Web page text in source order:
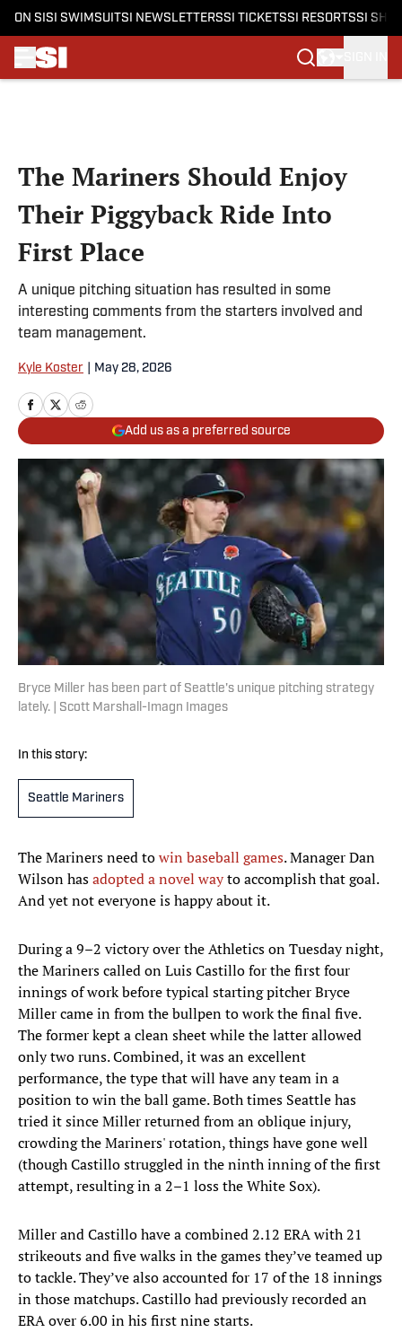
ON SI SI SWIMSUITSI NEWSLETTERSSI TICKETSSI RESORTSSI
The Mariners Should Enjoy
Their Piggyback Ride Into
First Place
A unique pitching situation has resulted in some
interesting comments from the starters involved and
team management.
Kyle Koster May 28, 2026
Add us as a preferred source
Bryce Miller has been part of Seattle's unique pitching strategy
lately. | Scott Marshall-Imagn Images
In this story:
Seattle Mariners
The Mariners need towin baseball games. Manager Dan
Wilson hasadopted a novel wayto accomplish that goal.
And yet not everyone is happy about it.
During a 9–2 victory over the Athletics on Tuesday night,
the Mariners called on Luis Castillo for the first four
innings of work before typical starting pitcher Bryce
Miller came in from the bullpen to work the final five.
The former kept a clean sheet while the latter allowed
only two runs. Combined, it was an excellent
performance, the type that will have any team in a
position to win the ball game. Both times Seattle has
tried it since Miller returned from an oblique injury,
crowding the Mariners' rotation, things have gone well
(though Castillo struggled in the ninth inning of the first
attempt, resulting in a 2–1 loss the White Sox).
Miller and Castillo have a combined 2.12 ERA with 21
strikeouts and five walks in the games they’ve teamed up
to tackle. They’ve also accounted for 17 of the 18 innings
in those matchups. Castillo had previously recorded an
ERA over 6.00 in his first nine starts.